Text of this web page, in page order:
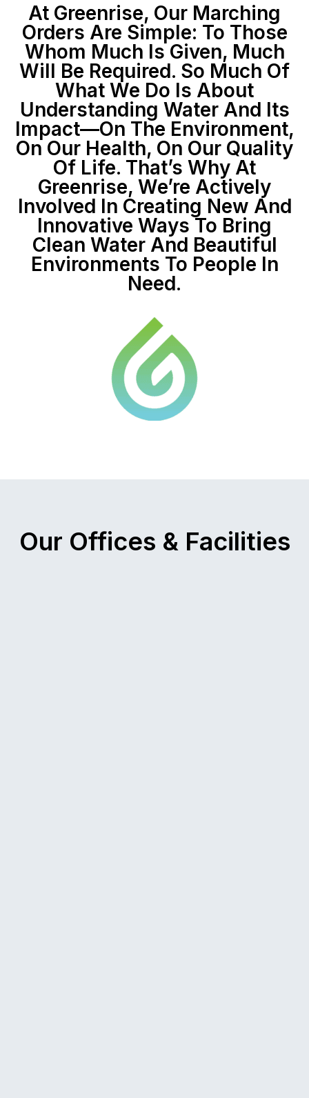
At Greenrise, Our Marching
Orders Are Simple: To Those
Whom Much Is Given, Much
Will Be Required. So Much Of
What We Do Is About
Understanding Water And Its
Impact—On The Environment,
On Our Health, On Our Quality
Of Life. That’s Why At
Greenrise, We’re Actively
Involved In Creating New And
Innovative Ways To Bring
Clean Water And Beautiful
Environments To People In
Need.
Our Offices & Facilities